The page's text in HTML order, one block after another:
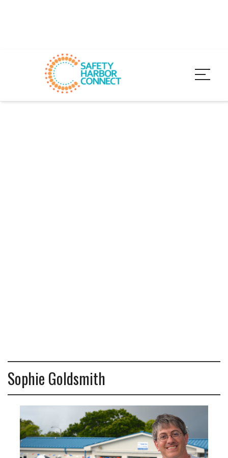
Sophie Goldsmith